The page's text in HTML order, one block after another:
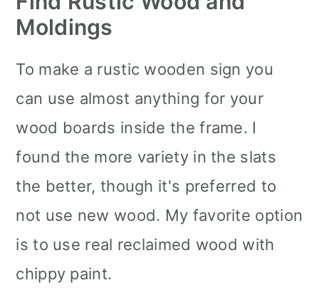
Moldings
To make a rustic wooden sign you
can use almost anything for your
wood boards inside the frame. I
found the more variety in the slats
the better, though it's preferred to
not use new wood. My favorite option
is to use real reclaimed wood with
chippy paint.